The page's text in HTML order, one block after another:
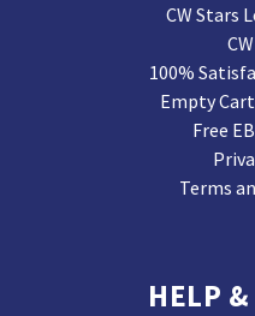
CW Stars
100%
Empty
Free
Terms
HELP